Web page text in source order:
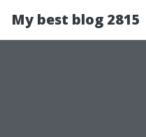
My best blog 2815